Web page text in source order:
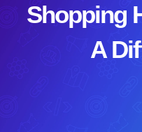
Shopping
A